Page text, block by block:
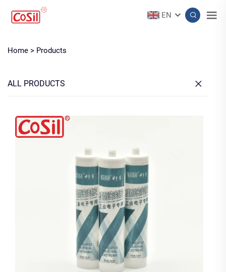
EN
Home > Products
ALL PRODUCTS